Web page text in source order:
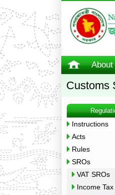
Customs
Instructions
Acts
Rules
SROs
VAT SROs
Income